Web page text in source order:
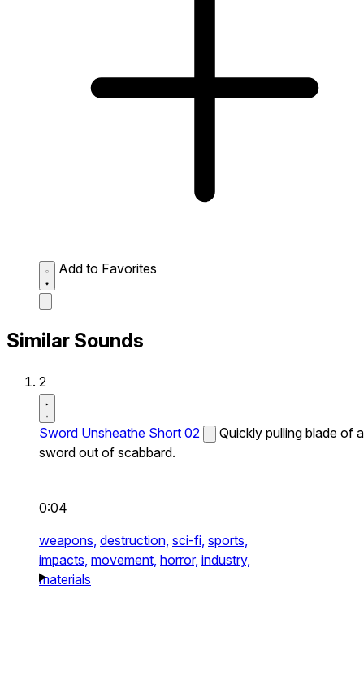
Add to Favorites
Similar Sounds
2
Sword Unsheathe Short 02
Quickly pulling blade of a
sword out of scabbard.
0:04
weapons, destruction, sci-fi, sports,
impacts, movement, horror, industry,
materials